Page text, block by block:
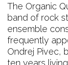
The Organic
band of rock
ensemble
frequently
Ondrej Pivec,
ten years